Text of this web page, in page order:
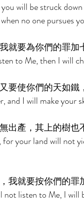
will be struck
no one pursues
就要為你們的罪加
to Me, then I will
要使你們的天如鐵
and I will make your
出產，其上的樹也
your land will not
我就要按你們的罪
listen to Me, I will